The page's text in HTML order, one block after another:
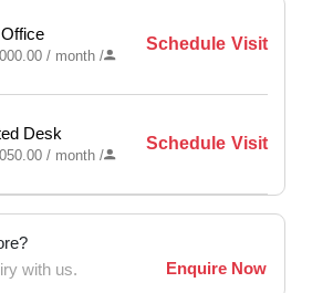
/ month/
Schedule Visit
Desk
/ month/
Schedule Visit
with us.
Enquire Now